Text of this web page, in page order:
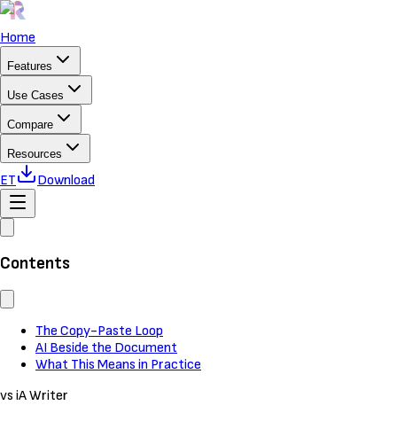
Home
Features
Use Cases
Compare
Resources
ET Download
Contents
The Copy-Paste Loop
AI Beside the Document
What This Means in Practice
vs iA Writer